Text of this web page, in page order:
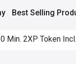
Best Selling
Min. 2XP Token